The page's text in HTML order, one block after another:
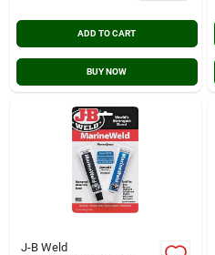
ADD TO CART
BUY NOW
J-B Weld